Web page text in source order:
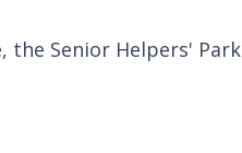
Senior Helpers'